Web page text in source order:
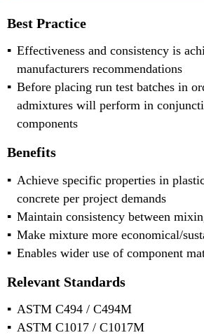
Best Practice
Effectiveness and consistency is
manufacturers recommendations
Before placing run test batches in
admixtures will perform in
components
Benefits
Achieve specific properties in
concrete per project demands
Maintain consistency between
Make mixture more economical/
Enables wider use of component
Relevant Standards
ASTM C494 / C494M
ASTM C1017 / C1017M